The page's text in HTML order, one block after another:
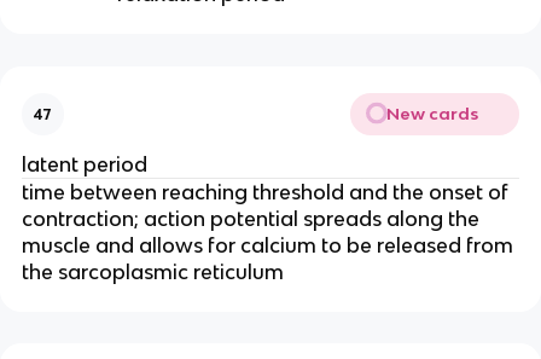
47 New cards
latent period
time between reaching threshold and the onset of
contraction; action potential spreads along the
muscle and allows for calcium to be released from
the sarcoplasmic reticulum